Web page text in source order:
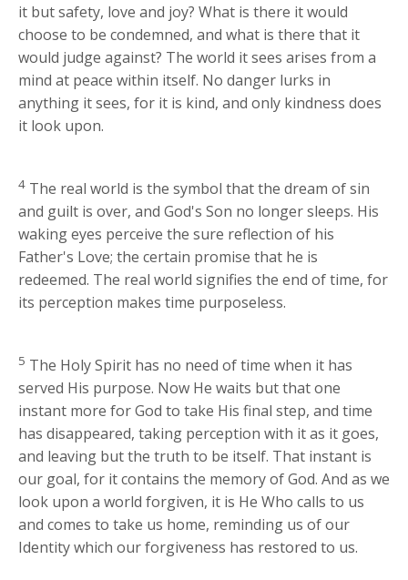
it but safety, love and joy? What is there it would
choose to be condemned, and what is there that it
would judge against? The world it sees arises from a
mind at peace within itself. No danger lurks in
anything it sees, for it is kind, and only kindness does
it look upon.
4 The real world is the symbol that the dream of sin
and guilt is over, and God's Son no longer sleeps. His
waking eyes perceive the sure reflection of his
Father's Love; the certain promise that he is
redeemed. The real world signifies the end of time, for
its perception makes time purposeless.
5 The Holy Spirit has no need of time when it has
served His purpose. Now He waits but that one
instant more for God to take His final step, and time
has disappeared, taking perception with it as it goes,
and leaving but the truth to be itself. That instant is
our goal, for it contains the memory of God. And as we
look upon a world forgiven, it is He Who calls to us
and comes to take us home, reminding us of our
Identity which our forgiveness has restored to us.